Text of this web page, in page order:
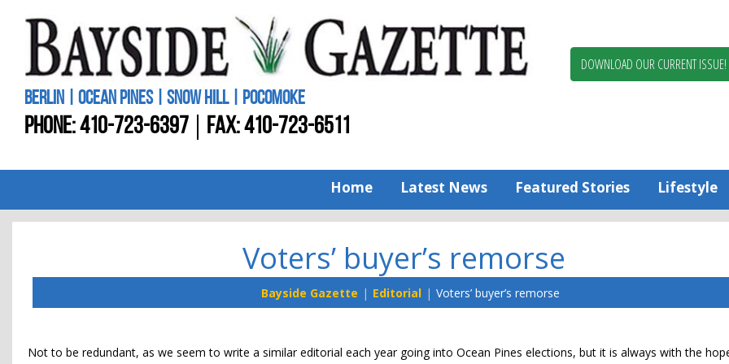
Worcester
BERLIN | OCEAN PINES | SNOW HILL | POCOMOKE
PHONE:410-723-6397 FAX: 410-723-6511
DOWNLOAD OUR CURRENT ISSUE!
Home Latest News Featured Stories Lifestyle
Voters’ buyer’s remorse
Bayside Gazette Editorial Voters’ buyer’s remorse
Not to be redundant, as we seem to write a similar editorial each year going into Ocean Pines elections, but it is always with the